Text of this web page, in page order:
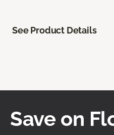
See Product Details
Save on